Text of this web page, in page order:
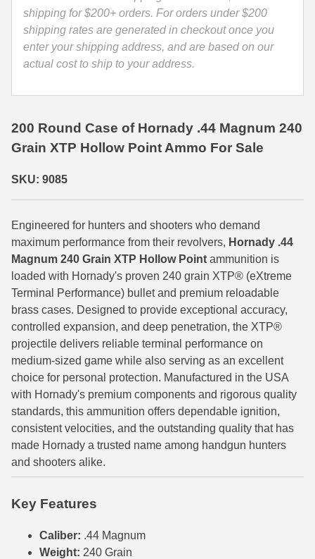
35 Whelen Ammo
35 Remington Ammo
45-70 Govt Ammo
5.45x39 Ammo
6mm Creedmoor
6mm ARC Ammo
6mm GT Ammo
6.5 Grendel Ammo
6.5x55 Swedish Ammo
6.5 Carcano Ammo
6.5 PRC
7mm Rem Mag Ammo
7mm Mauser (7x57) Ammo
9085
quantity
shipping for $200+ orders. For orders under $200
shipping rates are generated in checkout once you
enter your shipping address, and are based on our
actual cost to ship to your address.
200 Round Case of Hornady .44 Magnum 240
Grain XTP Hollow Point Ammo For Sale
SKU: 9085
Engineered for hunters and shooters who demand
maximum performance from their revolvers, Hornady .44
Magnum 240 Grain XTP Hollow Point ammunition is
loaded with Hornady's proven 240 grain XTP® (eXtreme
Terminal Performance) bullet and premium reloadable
brass cases. Designed to provide exceptional accuracy,
controlled expansion, and deep penetration, the XTP®
projectile delivers reliable terminal performance on
medium-sized game while also serving as an excellent
choice for personal protection. Manufactured in the USA
with Hornady's premium components and rigorous quality
standards, this ammunition offers dependable ignition,
consistent velocities, and the outstanding quality that has
made Hornady a trusted name among handgun hunters
and shooters alike.
Key Features
Caliber: .44 Magnum
Weight: 240 Grain